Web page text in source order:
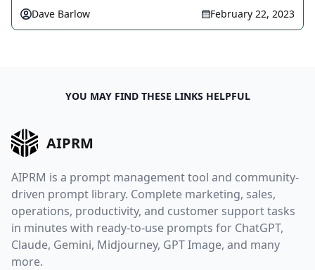
Dave Barlow February 22, 2023
YOU MAY FIND THESE LINKS HELPFUL
AIPRM
AIPRM is a prompt management tool and community-
driven prompt library. Complete marketing, sales,
operations, productivity, and customer support tasks
in minutes with ready-to-use prompts for ChatGPT,
Claude, Gemini, Midjourney, GPT Image, and many
more.